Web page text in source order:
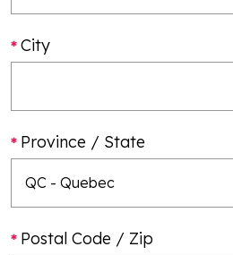
City
Province / State
Postal Code / Zip